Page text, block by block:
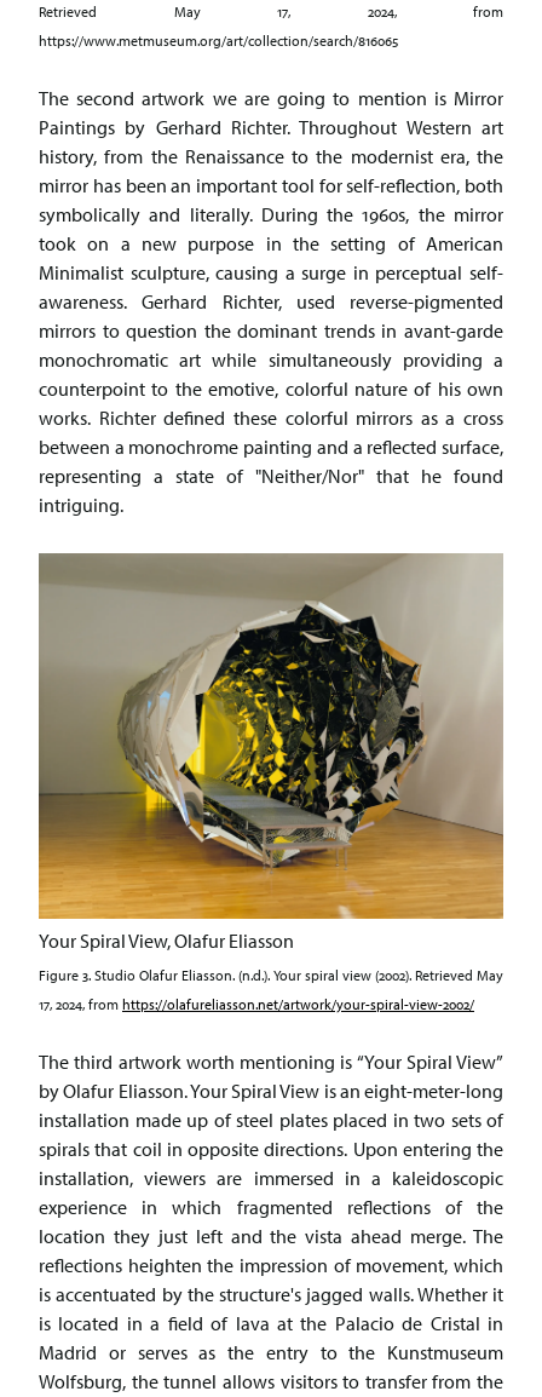
Retrieved May 17, 2024, from
https://www.metmuseum.org/art/collection/search/816065
The second artwork we are going to mention is Mirror
Paintings by Gerhard Richter. Throughout Western art
history, from the Renaissance to the modernist era, the
mirror has been an important tool for self-reflection, both
symbolically and literally. During the 1960s, the mirror
took on a new purpose in the setting of American
Minimalist sculpture, causing a surge in perceptual self-
awareness. Gerhard Richter, used reverse-pigmented
mirrors to question the dominant trends in avant-garde
monochromatic art while simultaneously providing a
counterpoint to the emotive, colorful nature of his own
works. Richter defined these colorful mirrors as a cross
between a monochrome painting and a reflected surface,
representing a state of "Neither/Nor" that he found
intriguing.
Your Spiral View, Olafur Eliasson
Figure 3. Studio Olafur Eliasson. (n.d.). Your spiral view (2002). Retrieved May
17, 2024, from https://olafureliasson.net/artwork/your-spiral-view-2002/
The third artwork worth mentioning is “Your Spiral View”
by Olafur Eliasson. Your Spiral View is an eight-meter-long
installation made up of steel plates placed in two sets of
spirals that coil in opposite directions. Upon entering the
installation, viewers are immersed in a kaleidoscopic
experience in which fragmented reflections of the
location they just left and the vista ahead merge. The
reflections heighten the impression of movement, which
is accentuated by the structure's jagged walls. Whether it
is located in a field of lava at the Palacio de Cristal in
Madrid or serves as the entry to the Kunstmuseum
Wolfsburg, the tunnel allows visitors to transfer from the